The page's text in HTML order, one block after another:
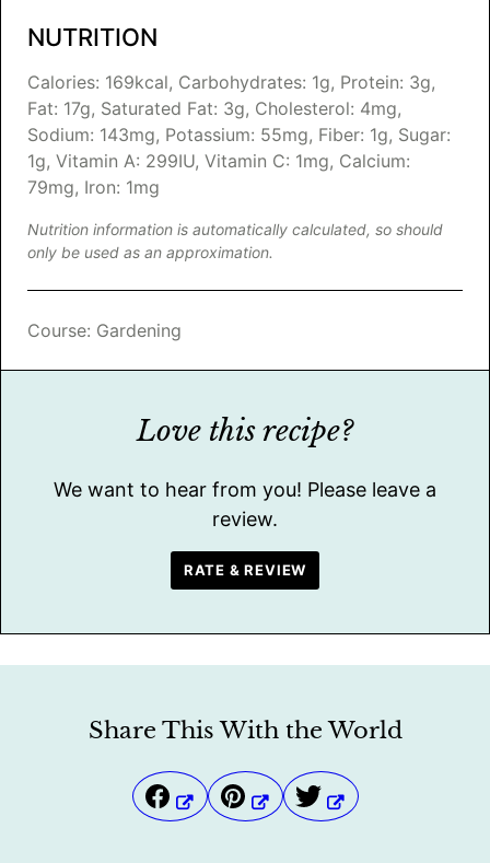
NUTRITION
Calories: 169kcal, Carbohydrates: 1g, Protein: 3g,
Fat: 17g, Saturated Fat: 3g, Cholesterol: 4mg,
Sodium: 143mg, Potassium: 55mg, Fiber: 1g, Sugar:
1g, Vitamin A: 299IU, Vitamin C: 1mg, Calcium:
79mg, Iron: 1mg
Nutrition information is automatically calculated, so should
only be used as an approximation.
Course: Gardening
Love this recipe?
We want to hear from you! Please leave a
review.
RATE & REVIEW
Share This With the World